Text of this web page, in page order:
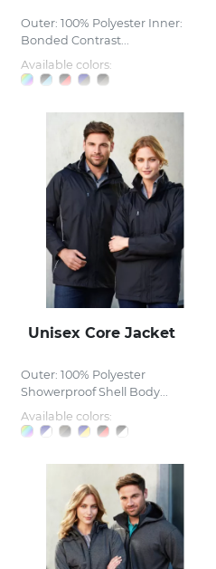
Outer: 100% Polyester Inner:
Bonded Contrast...
Available colors:
Unisex Core Jacket
Outer: 100% Polyester
Showerproof Shell Body...
Available colors: